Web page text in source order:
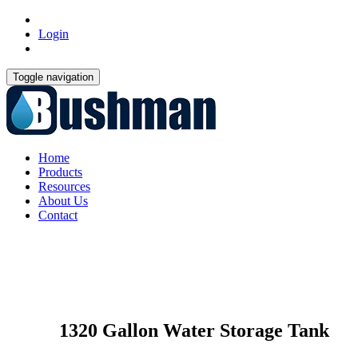
Login
Toggle navigation
Home
Products
Resources
About Us
Contact
1320 Gallon Water Storage Tank